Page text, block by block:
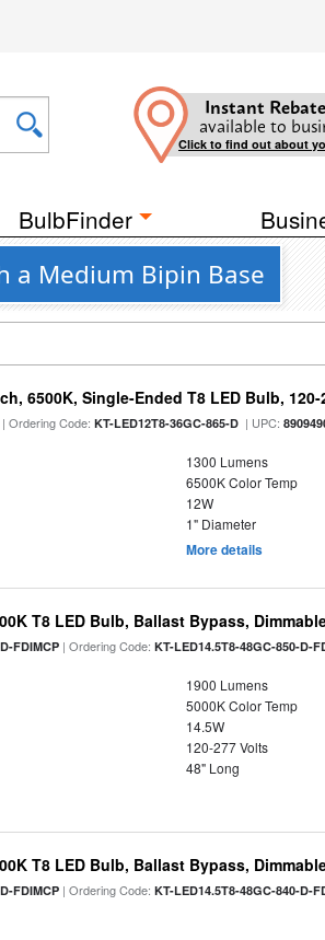
Instant
available to
Click to find out about
BulbFinder
a Medium Bipin Base
6500K, Single-Ended T8 LED Bulb,
| Ordering Code:KT-LED12T8-36GC-865-D | UPC:
1300 Lumens
6500K Color Temp
12W
1" Diameter
More details
T8 LED Bulb, Ballast Bypass,
FDIMCP | Ordering Code:KT-LED14.5T8-48GC-850-D-
1900 Lumens
5000K Color Temp
14.5W
120-277 Volts
48" Long
T8 LED Bulb, Ballast Bypass,
FDIMCP | Ordering Code:KT-LED14.5T8-48GC-840-D-